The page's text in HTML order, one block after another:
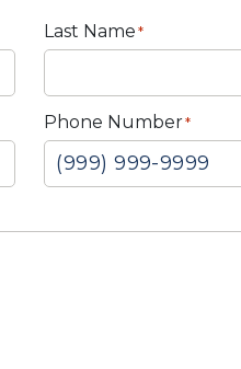
Last Name *
Phone Number*